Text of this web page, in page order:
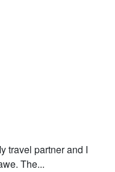
travel partner and I
The...